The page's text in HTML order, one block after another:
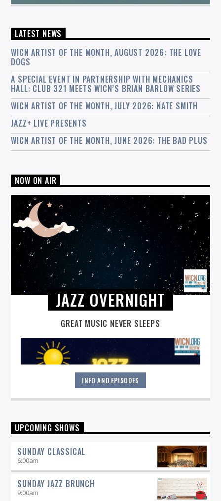
LATEST NEWS
WICN ARTIST OF THE MONTH, AUGUST 2026: THE LOVE
DOGS
A SPECIAL EVENT IN PARTNERSHIP WITH MECHANICS
HALL: CLUB 321 MEETS WICN’S BRIAN BARLOW SERIES
WICN ARTIST OF THE MONTH, JULY 2026: NATE SMITH
JAZZ+ LIVE PRESENTS
WICN ARTIST OF THE MONTH, JUNE 2026: THE BAD PLUS
NOW ON AIR
JAZZ OVERNIGHT
GREAT MUSIC NEVER SLEEPS
Great music never sleeps.
midnight to 6 am.
INFO AND EPISODES
UPCOMING SHOWS
SUNDAY CLASSICAL
6:00am
SUNDAY JAZZ BRUNCH
9:00am